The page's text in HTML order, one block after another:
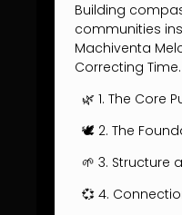
Building
communities
Machiventa
Correcting Time.
🌿 1. The Core
🕊️ 2. The
🌱 3. Structure
💞 4.